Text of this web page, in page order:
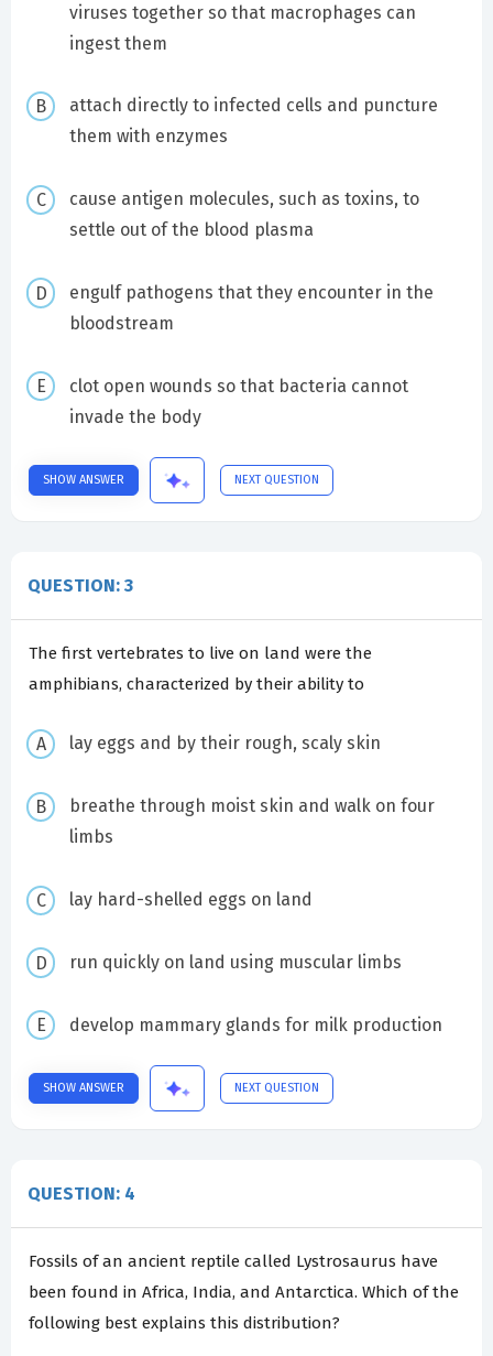
viruses together so that macrophages can
ingest them
attach directly to infected cells and puncture
them with enzymes
cause antigen molecules, such as toxins, to
settle out of the blood plasma
engulf pathogens that they encounter in the
bloodstream
clot open wounds so that bacteria cannot
invade the body
SHOW ANSWER NEXT QUESTION
QUESTION: 3
The first vertebrates to live on land were the
amphibians, characterized by their ability to
lay eggs and by their rough, scaly skin
breathe through moist skin and walk on four
limbs
lay hard-shelled eggs on land
run quickly on land using muscular limbs
develop mammary glands for milk production
SHOW ANSWER NEXT QUESTION
QUESTION: 4
Fossils of an ancient reptile called Lystrosaurus have
been found in Africa, India, and Antarctica. Which of the
following best explains this distribution?